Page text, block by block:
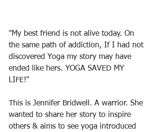
"My best friend is not alive today. On
the same path of addiction, If I had not
discovered Yoga my story may have
ended like hers. YOGA SAVED MY
LIFE!"
This is Jennifer Bridwell. A warrior. She
wanted to share her story to inspire
others & aims to see yoga introduced